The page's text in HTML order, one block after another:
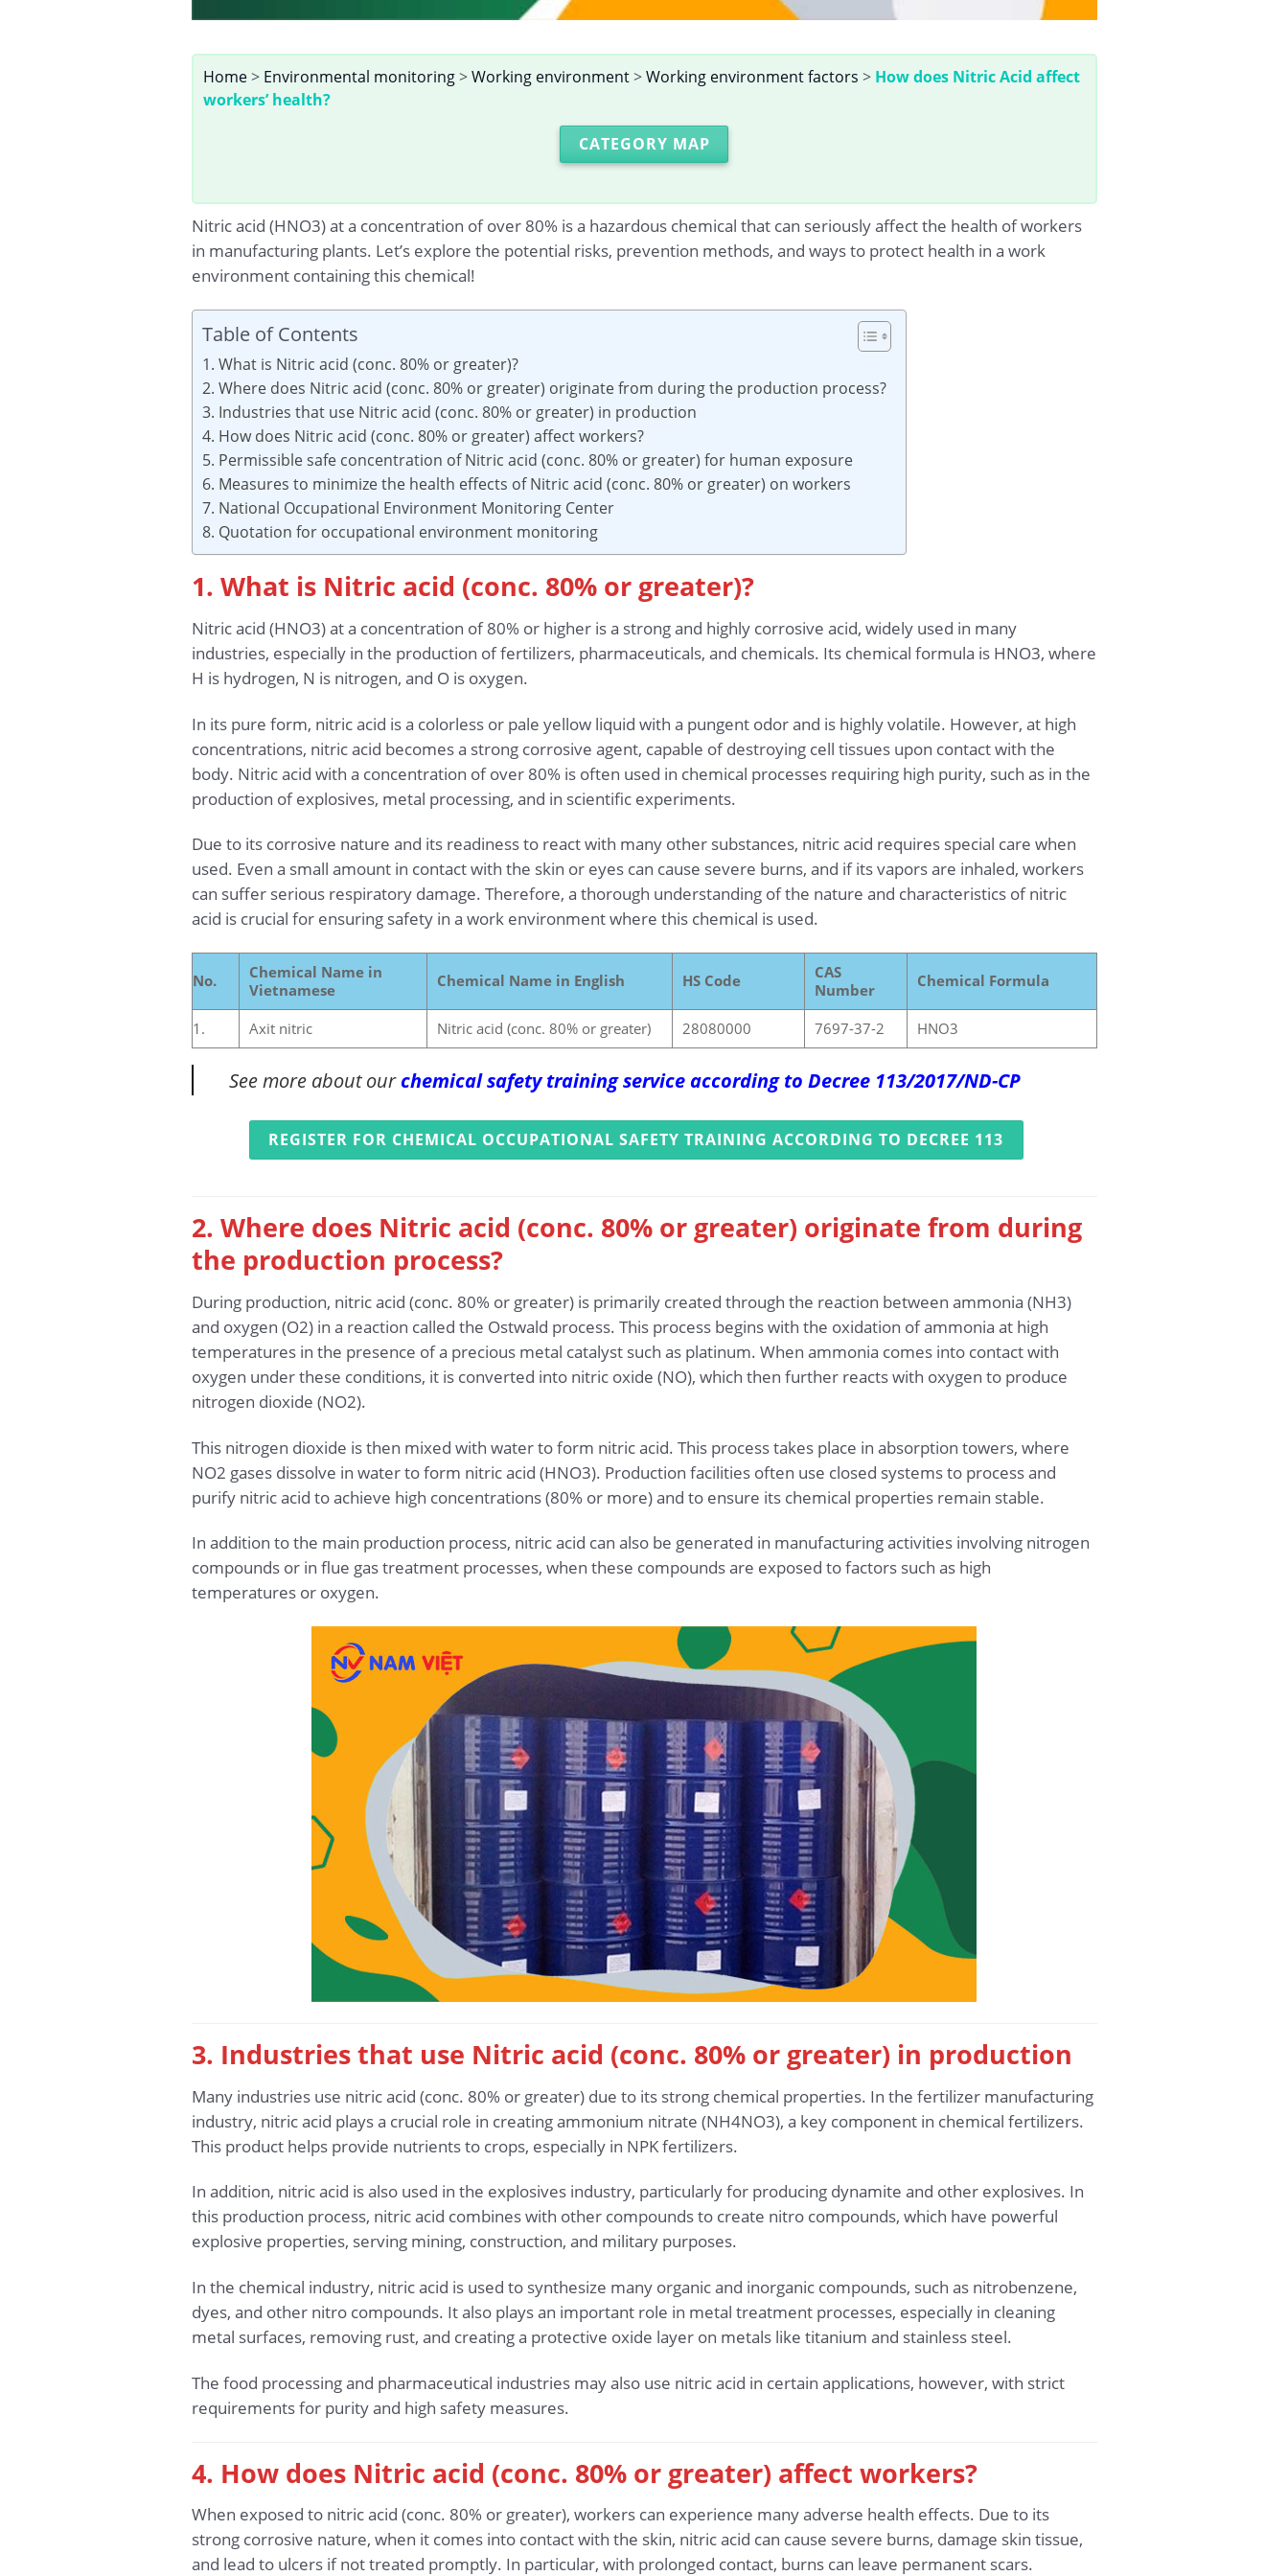
Home> Environmental monitoring>Working environment>Working environment factors > How does Nitric Acid affect
workers’ health?
CATEGORY MAP
Nitric acid (HNO3) at a concentration of over 80% is a hazardous chemical that can seriously affect the health of workers
in manufacturing plants. Let’s explore the potential risks, prevention methods, and ways to protect health in a work
environment containing this chemical!
Table of Contents
1. What is Nitric acid (conc. 80% or greater)?
2. Where does Nitric acid (conc. 80% or greater) originate from during the production process?
3. Industries that use Nitric acid (conc. 80% or greater) in production
4. How does Nitric acid (conc. 80% or greater) affect workers?
5. Permissible safe concentration of Nitric acid (conc. 80% or greater) for human exposure
6. Measures to minimize the health effects of Nitric acid (conc. 80% or greater) on workers
7. National Occupational Environment Monitoring Center
8. Quotation for occupational environment monitoring
1. What is Nitric acid (conc. 80% or greater)?
Nitric acid (HNO3) at a concentration of 80% or higher is a strong and highly corrosive acid, widely used in many
industries, especially in the production of fertilizers, pharmaceuticals, and chemicals. Its chemical formula is HNO3, where
H is hydrogen, N is nitrogen, and O is oxygen.
In its pure form, nitric acid is a colorless or pale yellow liquid with a pungent odor and is highly volatile. However, at high
concentrations, nitric acid becomes a strong corrosive agent, capable of destroying cell tissues upon contact with the
body. Nitric acid with a concentration of over 80% is often used in chemical processes requiring high purity, such as in the
production of explosives, metal processing, and in scientific experiments.
Due to its corrosive nature and its readiness to react with many other substances, nitric acid requires special care when
used. Even a small amount in contact with the skin or eyes can cause severe burns, and if its vapors are inhaled, workers
can suffer serious respiratory damage. Therefore, a thorough understanding of the nature and characteristics of nitric
acid is crucial for ensuring safety in a work environment where this chemical is used.
No.
Chemical Name in
Vietnamese
Chemical Name in English HS Code
CAS
Number
Chemical Formula
1. Axit nitric Nitric acid (conc. 80% or greater) 28080000 7697-37-2 HNO3
See more about ourchemical safety training service according to Decree 113/2017/ND-CP
REGISTER FOR CHEMICAL OCCUPATIONAL SAFETY TRAINING ACCORDING TO DECREE 113
2. Where does Nitric acid (conc. 80% or greater) originate from during
the production process?
During production, nitric acid (conc. 80% or greater) is primarily created through the reaction between ammonia (NH3)
and oxygen (O2) in a reaction called the Ostwald process. This process begins with the oxidation of ammonia at high
temperatures in the presence of a precious metal catalyst such as platinum. When ammonia comes into contact with
oxygen under these conditions, it is converted into nitric oxide (NO), which then further reacts with oxygen to produce
nitrogen dioxide (NO2).
This nitrogen dioxide is then mixed with water to form nitric acid. This process takes place in absorption towers, where
NO2 gases dissolve in water to form nitric acid (HNO3). Production facilities often use closed systems to process and
purify nitric acid to achieve high concentrations (80% or more) and to ensure its chemical properties remain stable.
In addition to the main production process, nitric acid can also be generated in manufacturing activities involving nitrogen
compounds or in flue gas treatment processes, when these compounds are exposed to factors such as high
temperatures or oxygen.
3. Industries that use Nitric acid (conc. 80% or greater) in production
Many industries use nitric acid (conc. 80% or greater) due to its strong chemical properties. In the fertilizer manufacturing
industry, nitric acid plays a crucial role in creating ammonium nitrate (NH4NO3), a key component in chemical fertilizers.
This product helps provide nutrients to crops, especially in NPK fertilizers.
In addition, nitric acid is also used in the explosives industry, particularly for producing dynamite and other explosives. In
this production process, nitric acid combines with other compounds to create nitro compounds, which have powerful
explosive properties, serving mining, construction, and military purposes.
In the chemical industry, nitric acid is used to synthesize many organic and inorganic compounds, such as nitrobenzene,
dyes, and other nitro compounds. It also plays an important role in metal treatment processes, especially in cleaning
metal surfaces, removing rust, and creating a protective oxide layer on metals like titanium and stainless steel.
The food processing and pharmaceutical industries may also use nitric acid in certain applications, however, with strict
requirements for purity and high safety measures.
4. How does Nitric acid (conc. 80% or greater) affect workers?
When exposed to nitric acid (conc. 80% or greater), workers can experience many adverse health effects. Due to its
strong corrosive nature, when it comes into contact with the skin, nitric acid can cause severe burns, damage skin tissue,
and lead to ulcers if not treated promptly. In particular, with prolonged contact, burns can leave permanent scars.